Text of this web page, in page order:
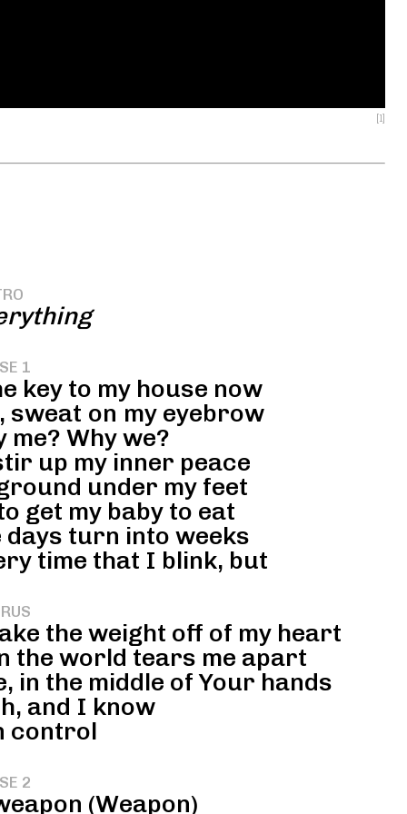
[1]
1
key to my house now
on my eyebrow
me? Why we?
up my inner peace
under my feet
get my baby to eat
days turn into weeks
time that I blink, but
the weight off of my heart
the world tears me apart
in the middle of Your hands
and I know
control
2
(Weapon)